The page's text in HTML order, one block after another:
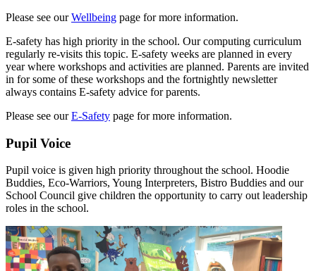
Please see ourWellbeing page for more information.
E-safety has high priority in the school. Our computing curriculum
regularly re-visits this topic. E-safety weeks are planned in every
year where workshops and activities are planned. Parents are invited
in for some of these workshops and the fortnightly newsletter
always contains E-safety advice for parents.
Please see ourE-Safety page for more information.
Pupil Voice
Pupil voice is given high priority throughout the school. Hoodie
Buddies, Eco-Warriors, Young Interpreters, Bistro Buddies and our
School Council give children the opportunity to carry out leadership
roles in the school.